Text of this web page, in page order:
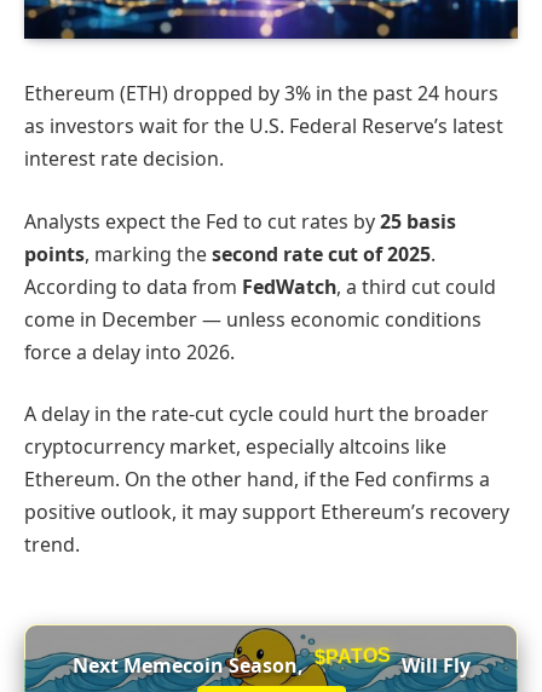
Ethereum (ETH) dropped by 3% in the past 24 hours
as investors wait for the U.S. Federal Reserve’s latest
interest rate decision.
Analysts expect the Fed to cut rates by25 basis
points, marking thesecond rate cut of 2025.
According to data from FedWatch, a third cut could
come in December — unless economic conditions
force a delay into 2026.
A delay in the rate-cut cycle could hurt the broader
cryptocurrency market, especially altcoins like
Ethereum. On the other hand, if the Fed confirms a
positive outlook, it may support Ethereum’s recovery
trend.
Next Memecoin Season, $PATOS Will Fly